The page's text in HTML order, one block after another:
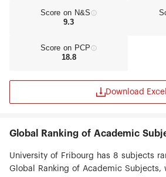
Score on N&S
9.3
Score on PCP
18.8
Download Excel
Global Ranking of Academic
University of Fribourg has 8 subjects
Global Ranking of Academic Subjects,